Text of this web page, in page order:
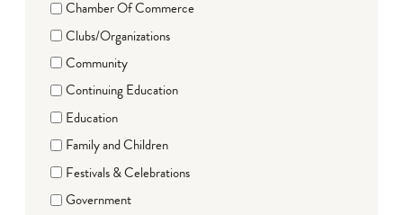
Chamber Of Commerce
Clubs/Organizations
Community
Continuing Education
Education
Family and Children
Festivals & Celebrations
Government